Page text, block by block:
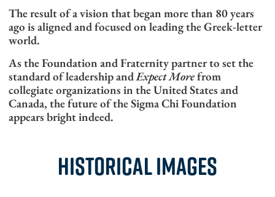
The result of a vision that began more than 80 years
ago is aligned and focused on leading the Greek-letter
world.
As the Foundation and Fraternity partner to set the
standard of leadership andExpect Morefrom
collegiate organizations in the United States and
Canada, the future of the Sigma Chi Foundation
appears bright indeed.
HISTORICAL IMAGES